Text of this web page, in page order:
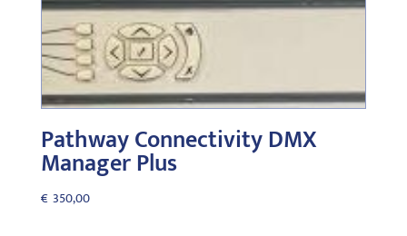
Pathway Connectivity DMX
Manager Plus
€ 350,00